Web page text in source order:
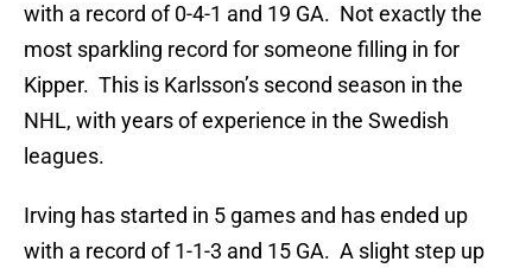
with a record of 0-4-1 and 19 GA. Not exactly the
most sparkling record for someone filling in for
Kipper. This is Karlsson’s second season in the
NHL, with years of experience in the Swedish
leagues.
Irving has started in 5 games and has ended up
with a record of 1-1-3 and 15 GA. A slight step up